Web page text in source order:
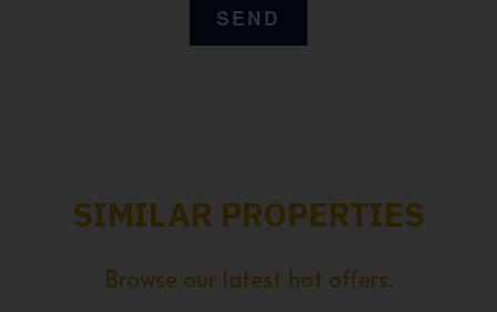
SIMILAR PROPERTIES
Browse our latest hot offers.